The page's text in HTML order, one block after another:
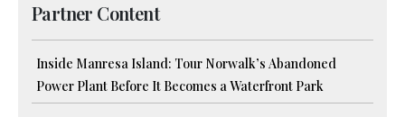
Partner Content
Inside Manresa Island: Tour Norwalk’s Abandoned
Power Plant Before It Becomes a Waterfront Park